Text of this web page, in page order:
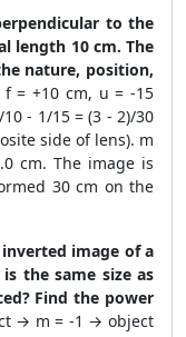
to the
length 10 cm. The
nature, position,
f = +10 cm, u = -15
- 1/15 = (3 - 2)/30
side of lens). m
cm. The image is
30 cm on the
image of a
the same size as
Find the power
→ m = -1 → object